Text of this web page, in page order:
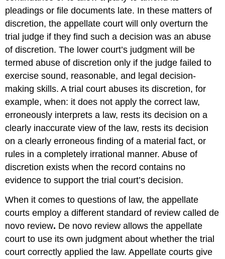
pleadings or file documents late. In these matters of
discretion, the appellate court will only overturn the
trial judge if they find such a decision was an abuse
of discretion. The lower court’s judgment will be
termed abuse of discretion only if the judge failed to
exercise sound, reasonable, and legal decision-
making skills. A trial court abuses its discretion, for
example, when: it does not apply the correct law,
erroneously interprets a law, rests its decision on a
clearly inaccurate view of the law, rests its decision
on a clearly erroneous finding of a material fact, or
rules in a completely irrational manner. Abuse of
discretion exists when the record contains no
evidence to support the trial court’s decision.
When it comes to questions of law, the appellate
courts employ a different standard of review called de
novo review. De novo review allows the appellate
court to use its own judgment about whether the trial
court correctly applied the law. Appellate courts give